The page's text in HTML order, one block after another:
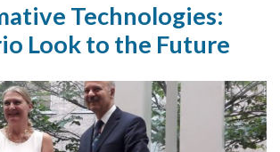
Technologies:
Look to the Future